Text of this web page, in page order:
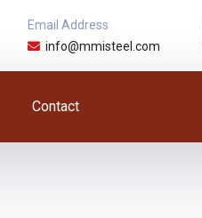
Email Address
info@mmisteel.com
Contact